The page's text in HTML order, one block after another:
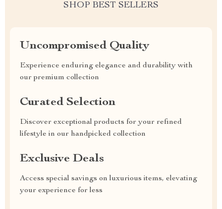
SHOP BEST SELLERS
Uncompromised Quality
Experience enduring elegance and durability with
our premium collection
Curated Selection
Discover exceptional products for your refined
lifestyle in our handpicked collection
Exclusive Deals
Access special savings on luxurious items, elevating
your experience for less